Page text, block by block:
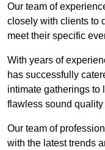
Our team of
closely with clients to
meet their specific
With years of
has successfully
intimate gatherings to
flawless sound
Our team of
with the latest trends